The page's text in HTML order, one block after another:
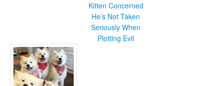
Kitten Concerned
He’s Not Taken
Seriously When
Plotting Evil